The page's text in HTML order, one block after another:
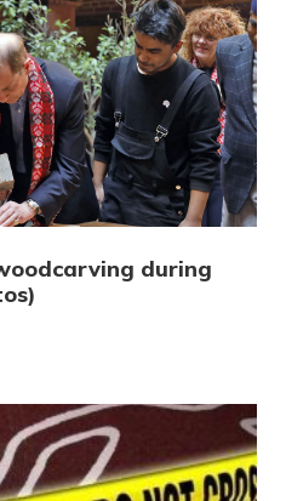
during